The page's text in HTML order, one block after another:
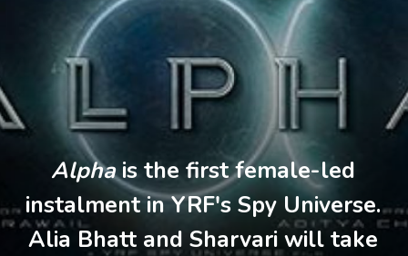
Alphais the first female-led
instalment in YRF's Spy Universe.
Alia Bhatt and Sharvari will take